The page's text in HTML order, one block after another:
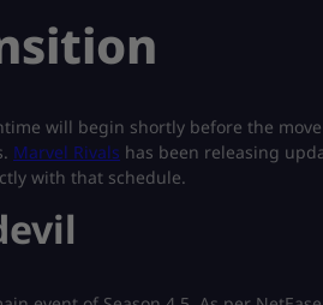
will begin shortly before the
Marvel Rivals has been releasing
with that schedule.